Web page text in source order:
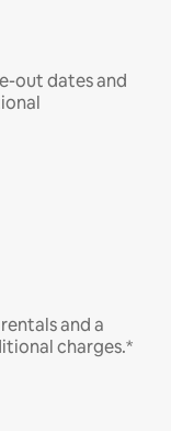
out dates and
and a
charges.*